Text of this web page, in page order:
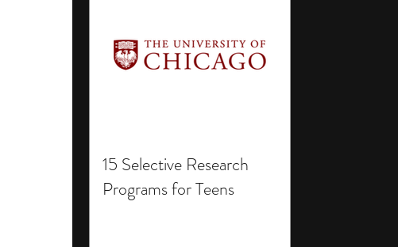
15 Selective Research
Programs for Teens